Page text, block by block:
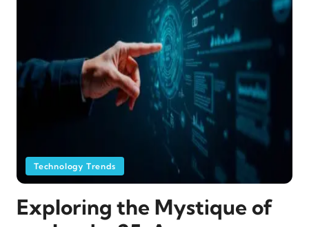
Technology Trends
Exploring the Mystique of